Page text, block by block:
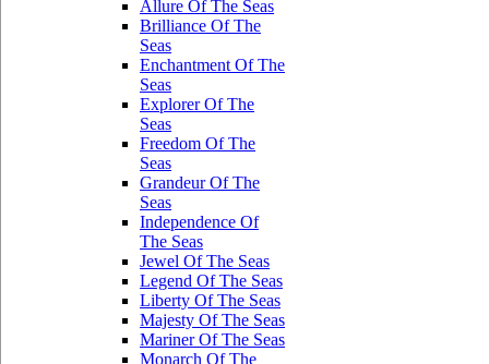
Allure Of The Seas
Brilliance Of The
Seas
Enchantment Of The
Seas
Explorer Of The
Seas
Freedom Of The
Seas
Grandeur Of The
Seas
Independence Of
The Seas
Jewel Of The Seas
Legend Of The Seas
Liberty Of The Seas
Majesty Of The Seas
Mariner Of The Seas
Monarch Of The